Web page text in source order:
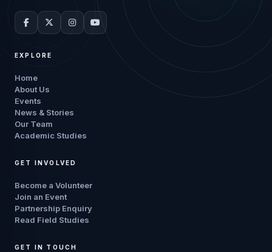
EXPLORE
Home
About Us
Events
News & Stories
Our Team
Academic Studies
GET INVOLVED
Become a Volunteer
Join an Event
Partnership Enquiry
Read Field Studies
GET IN TOUCH